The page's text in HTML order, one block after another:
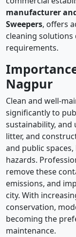
manufacturer
Sweepers, offers
cleaning
requirements.
Nagpur
Clean and well-
significantly to
sustainability, and
litter, and
and public
hazards.
remove these
emissions, and
city. With
conservation,
becoming the
maintenance.